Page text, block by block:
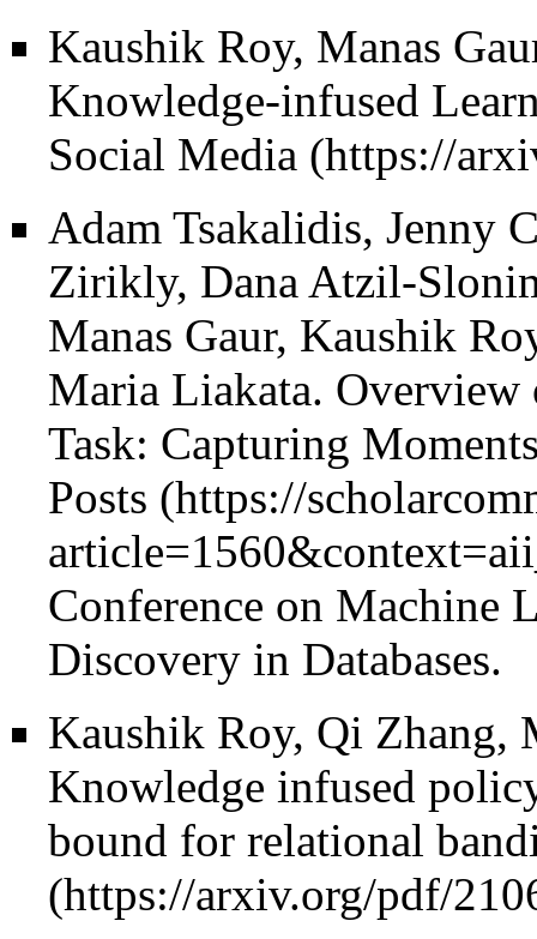
Kaushik Roy, Manas
Knowledge-infused
Social Media
Adam Tsakalidis, Jenny
Zirikly, Dana Atzil-
Manas Gaur, Kaushik
Maria Liakata. Overview
Task: Capturing
Posts
Conference on Machine
Discovery in Databases.
Kaushik Roy, Qi Zhang,
Knowledge infused
bound for relational